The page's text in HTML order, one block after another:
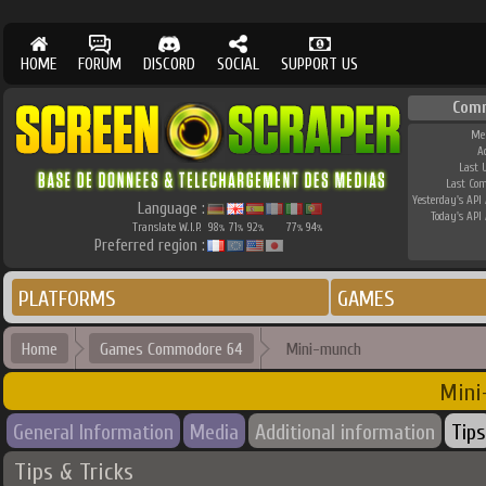
HOME FORUM DISCORD SOCIAL SUPPORT US
Language :
Translate W.I.P. 98% 71% 92% 77% 94%
Preferred region :
Last
Last
Yesterday's API
Today's API
PLATFORMS GAMES
Home Games Commodore 64 Mini-munch
General Information Media Additional information Tips
Tips & Tricks